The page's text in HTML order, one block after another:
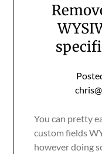
You can pretty
custom fields
however doing